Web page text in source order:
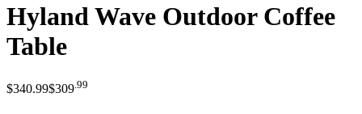
Hyland Wave Outdoor Coffee
Table
$340.99$309.99